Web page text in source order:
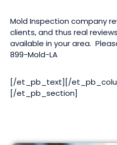
Mold Inspection company
clients, and thus real
available in your area.
899-Mold-LA
[/et_pb_text][/
[/et_pb_section]